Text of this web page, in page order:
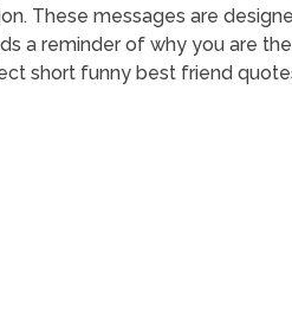
These messages are
a reminder of why you are
short funny best friend